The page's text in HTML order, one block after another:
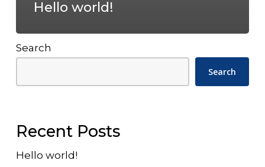
Hello world!
Search
Search
Recent Posts
Hello world!